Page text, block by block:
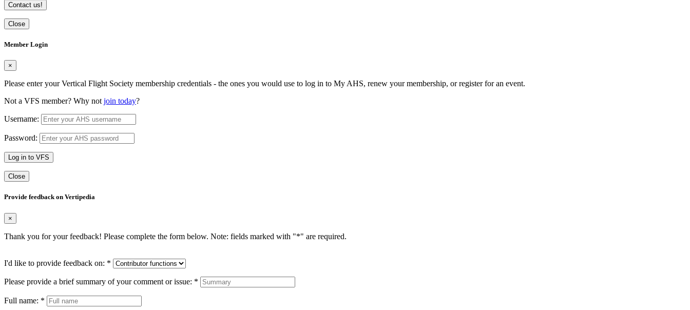
Contact us!
Close
Member Login
×
Please enter your Vertical Flight Society membership credentials - the ones you would use to log in to My AHS, renew your membership, or register for an event.
Not a VFS member? Why not join today?
Username:
Password:
Log in to VFS
Close
Provide feedback on Vertipedia
×
Thank you for your feedback! Please complete the form below. Note: fields marked with "*" are required.
I'd like to provide feedback on: *
Please provide a brief summary of your comment or issue: *
Full name: *